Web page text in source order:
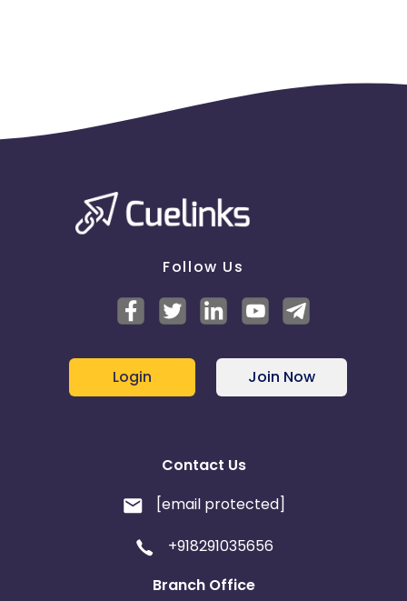
Follow Us
Login Join Now
Contact Us
[email protected]
+918291035656
Branch Office